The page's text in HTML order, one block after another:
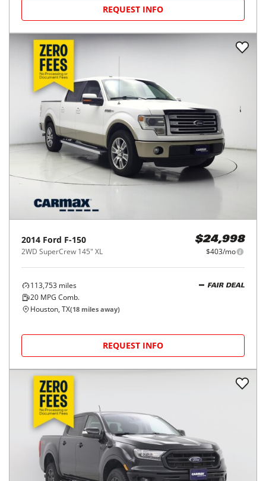
REQUEST INFO
2014 Ford F-150
2WD SuperCrew 145" XL
$24,998
$403/mo
113,753 miles
20 MPG Comb.
FAIR DEAL
Houston, TX(18 miles away)
REQUEST INFO